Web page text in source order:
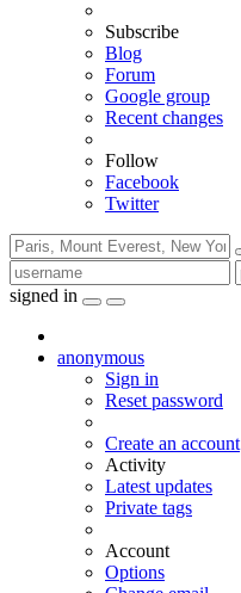
Subscribe
Blog
Forum
Google group
Recent changes
Follow
Facebook
Twitter
signed in
anonymous
Sign in
Reset password
Create an account
Activity
Latest updates
Private tags
Account
Options